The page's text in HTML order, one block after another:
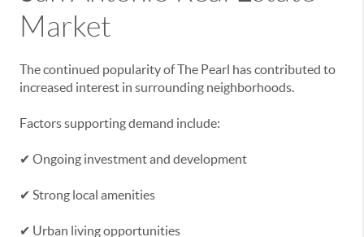
Market
The continued popularity of The Pearl has contributed to
increased interest in surrounding neighborhoods.
Factors supporting demand include:
✔ Ongoing investment and development
✔ Strong local amenities
✔ Urban living opportunities